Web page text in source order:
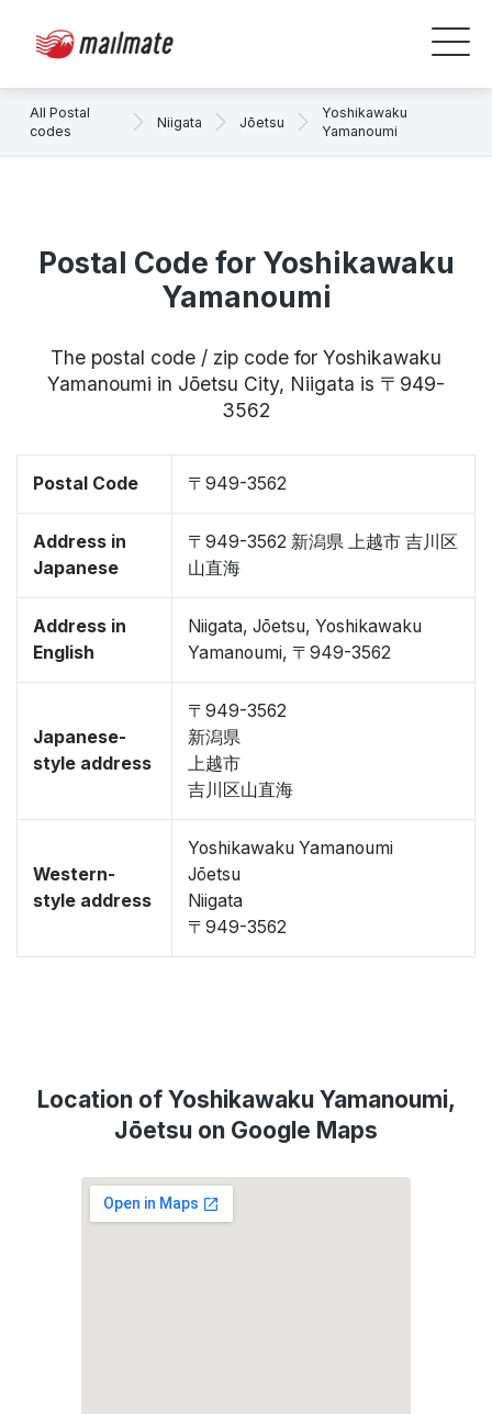
All Postal
codes
Niigata Jōetsu
Yoshikawaku
Yamanoumi
Postal Code for Yoshikawaku
Yamanoumi
The postal code / zip code for Yoshikawaku
Yamanoumi in Jōetsu City, Niigata is 〒949-
3562
Postal Code 〒949-3562
Address in
Japanese
〒949-3562 新潟県 上越市 吉川区
山直海
Address in
English
Niigata, Jōetsu, Yoshikawaku
Yamanoumi, 〒949-3562
Japanese-
style address
〒949-3562
新潟県
上越市
吉川区山直海
Western-
style address
Yoshikawaku Yamanoumi
Jōetsu
Niigata
〒949-3562
Location of Yoshikawaku Yamanoumi,
Jōetsu on Google Maps